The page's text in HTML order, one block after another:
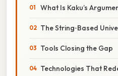
What Is Kaku’s
The String‑Based
Tools Closing the Gap
Technologies That